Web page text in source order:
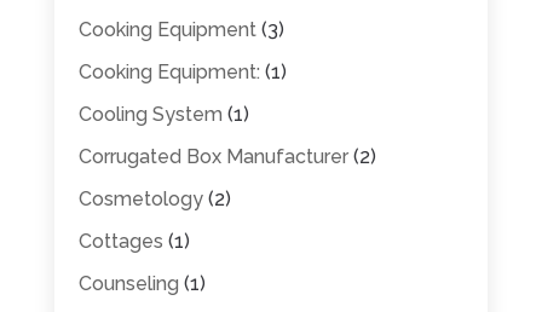
Cooking Equipment(3)
Cooking Equipment: (1)
Cooling System (1)
Corrugated Box Manufacturer(2)
Cosmetology(2)
Cottages (1)
Counseling (1)